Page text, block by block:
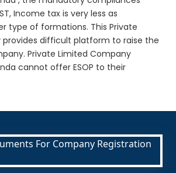
Income tax is very less as
type of formations. This Private
provides difficult platform to raise the
Private Limited Company
cannot offer ESOP to their